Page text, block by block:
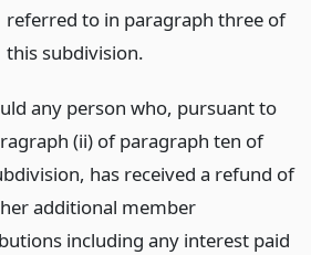
referred to in paragraph three of
this subdivision.
any person who, pursuant to
(ii) of paragraph ten of
has received a refund of
additional member
including any interest paid